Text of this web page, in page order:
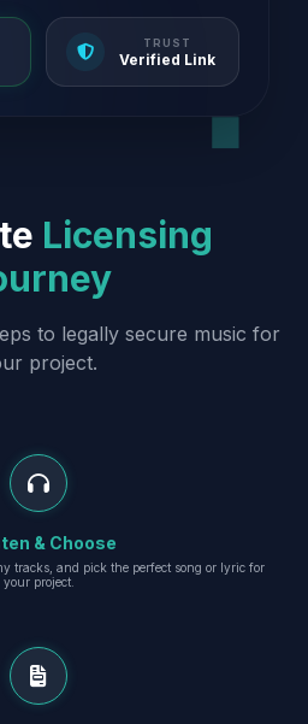
TRUST
Verified Link
Licensing
to legally secure music for
project.
& Choose
tracks, and pick the perfect song or lyric for
your project.